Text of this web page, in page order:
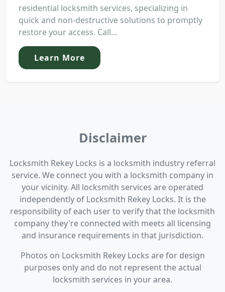
residential locksmith services, specializing in
quick and non-destructive solutions to promptly
restore your access. Call...
Learn More
Disclaimer
Locksmith Rekey Locks is a locksmith industry referral
service. We connect you with a locksmith company in
your vicinity. All locksmith services are operated
independently of Locksmith Rekey Locks. It is the
responsibility of each user to verify that the locksmith
company they're connected with meets all licensing
and insurance requirements in that jurisdiction.
Photos on Locksmith Rekey Locks are for design
purposes only and do not represent the actual
locksmith services in your area.